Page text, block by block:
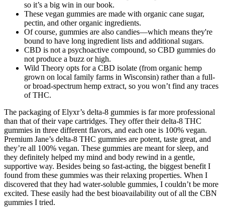
so it’s a big win in our book.
These vegan gummies are made with organic cane sugar,
pectin, and other organic ingredients.
Of course, gummies are also candies—which means they're
bound to have long ingredient lists and additional sugars.
CBD is not a psychoactive compound, so CBD gummies do
not produce a buzz or high.
Wild Theory opts for a CBD isolate (from organic hemp
grown on local family farms in Wisconsin) rather than a full-
or broad-spectrum hemp extract, so you won’t find any traces
of THC.
The packaging of Elyxr’s delta-8 gummies is far more professional
than that of their vape cartridges. They offer their delta-8 THC
gummies in three different flavors, and each one is 100% vegan.
Premium Jane’s delta-8 THC gummies are potent, taste great, and
they’re all 100% vegan. These gummies are meant for sleep, and
they definitely helped my mind and body rewind in a gentle,
supportive way. Besides being so fast-acting, the biggest benefit I
found from these gummies was their relaxing properties. When I
discovered that they had water-soluble gummies, I couldn’t be more
excited. These easily had the best bioavailability out of all the CBN
gummies I tried.